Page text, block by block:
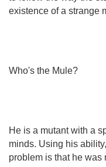
existence of a strange
Who's the Mule?
He is a mutant with a
minds. Using his
problem is that he was